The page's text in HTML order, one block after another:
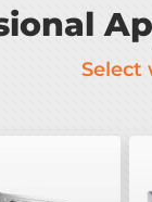
Select